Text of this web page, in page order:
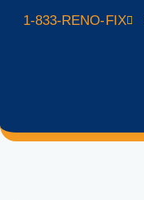
1-833-RENO-FIX